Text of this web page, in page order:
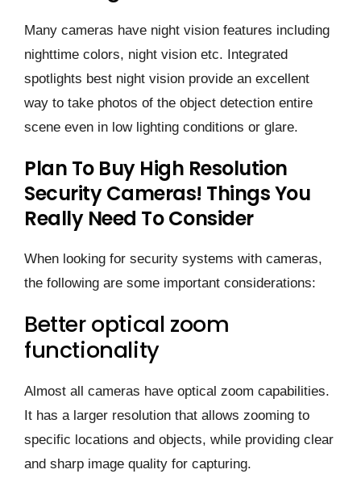
Many cameras have night vision features including
nighttime colors, night vision etc. Integrated
spotlights best night vision provide an excellent
way to take photos of the object detection entire
scene even in low lighting conditions or glare.
Plan To Buy High Resolution
Security Cameras! Things You
Really Need To Consider
When looking for security systems with cameras,
the following are some important considerations:
Better optical zoom
functionality
Almost all cameras have optical zoom capabilities.
It has a larger resolution that allows zooming to
specific locations and objects, while providing clear
and sharp image quality for capturing.